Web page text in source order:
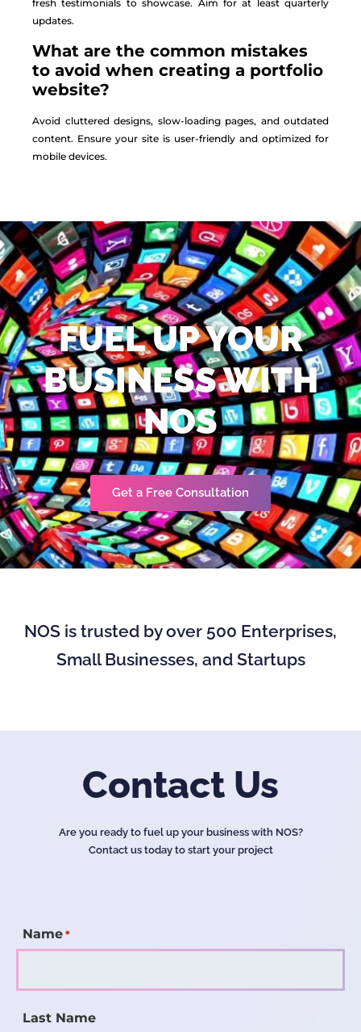
fresh testimonials to showcase. Aim for at least quarterly
updates.
What are the common mistakes
to avoid when creating a portfolio
website?
Avoid cluttered designs, slow-loading pages, and outdated
content. Ensure your site is user-friendly and optimized for
mobile devices.
FUEL UP YOUR
BUSINESS WITH
NOS
Get a Free Consultation
NOS is trusted by over 500 Enterprises,
Small Businesses, and Startups
Contact Us
Are you ready to fuel up your business with NOS?
Contact us today to start your project
Name *
Last Name